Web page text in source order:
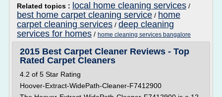
Related topics : local home cleaning services /
best home carpet cleaning service / home
carpet cleaning services / deep cleaning
services for homes / home cleaning services bangalore
2015 Best Carpet Cleaner Reviews - Top
Rated Carpet Cleaners
4.2 of 5 Star Rating
Hoover-Extract-WidePath-Cleaner-F7412900